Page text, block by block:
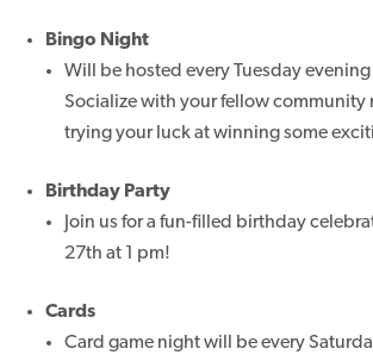
Bingo Night
Will be hosted every Tuesday
Socialize with your fellow community
trying your luck at winning some
Birthday Party
Join us for a fun-filled birthday
27th at 1 pm!
Cards
Card game night will be every